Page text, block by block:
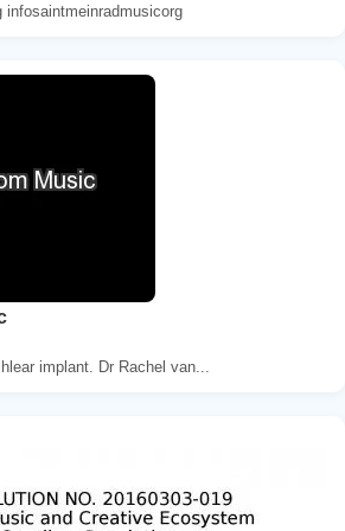
infosaintmeinradmusicorg
implant. Dr Rachel van...